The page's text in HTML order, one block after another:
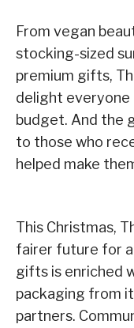
From vegan
stocking-sized
premium gifts,
delight everyone
budget. And the
to those who
helped make
This Christmas,
fairer future for
gifts is enriched
packaging from
partners.